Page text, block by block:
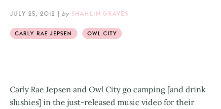
JULY 25, 2012 | by SHAHLIN GRAVES
CARLY RAE JEPSEN OWL CITY
Carly Rae Jepsen and Owl City go camping [and drink
slushies] in the just-released music video for their